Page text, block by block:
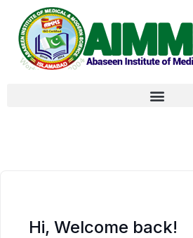
Hi, Welcome back!